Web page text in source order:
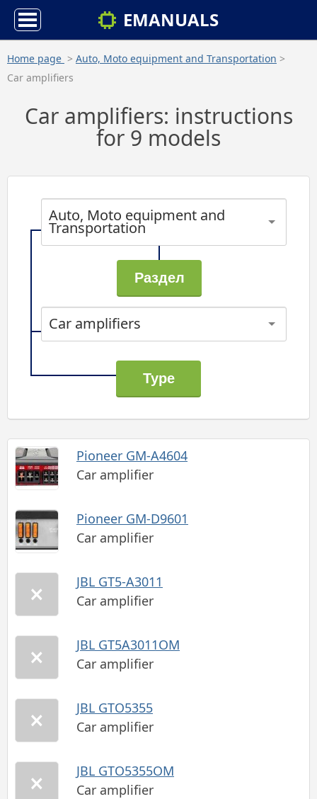
EMANUALS
Home page > Auto, Moto equipment and Transportation >
Car amplifiers
Car amplifiers: instructions
for 9 models
Auto, Moto equipment and
Transportation
Car amplifiers
Pioneer GM-A4604
Car amplifier
Pioneer GM-D9601
Car amplifier
JBL GT5-A3011
Car amplifier
JBL GT5A3011OM
Car amplifier
JBL GTO5355
Car amplifier
JBL GTO5355OM
Car amplifier